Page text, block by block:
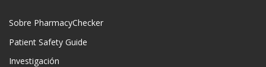
Sobre PharmacyChecker
Patient Safety Guide
Investigación